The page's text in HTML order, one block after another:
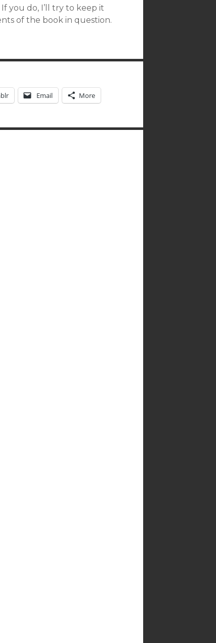
you do, I’ll try to keep it
of the book in question.
Email More